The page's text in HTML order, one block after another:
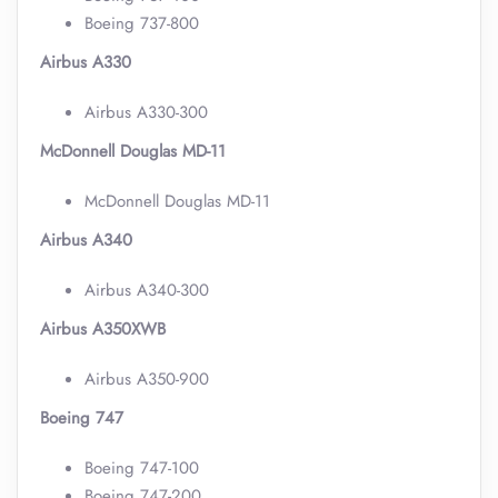
Boeing 737-800
Airbus A330
Airbus A330-300
McDonnell Douglas MD-11
McDonnell Douglas MD-11
Airbus A340
Airbus A340-300
Airbus A350XWB
Airbus A350-900
Boeing 747
Boeing 747-100